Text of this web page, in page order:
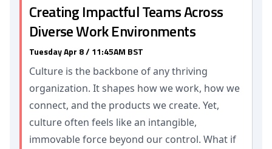
Creating Impactful Teams Across
Diverse Work Environments
Tuesday Apr 8 / 11:45AM BST
Culture is the backbone of any thriving
organization. It shapes how we work, how we
connect, and the products we create. Yet,
culture often feels like an intangible,
immovable force beyond our control. What if